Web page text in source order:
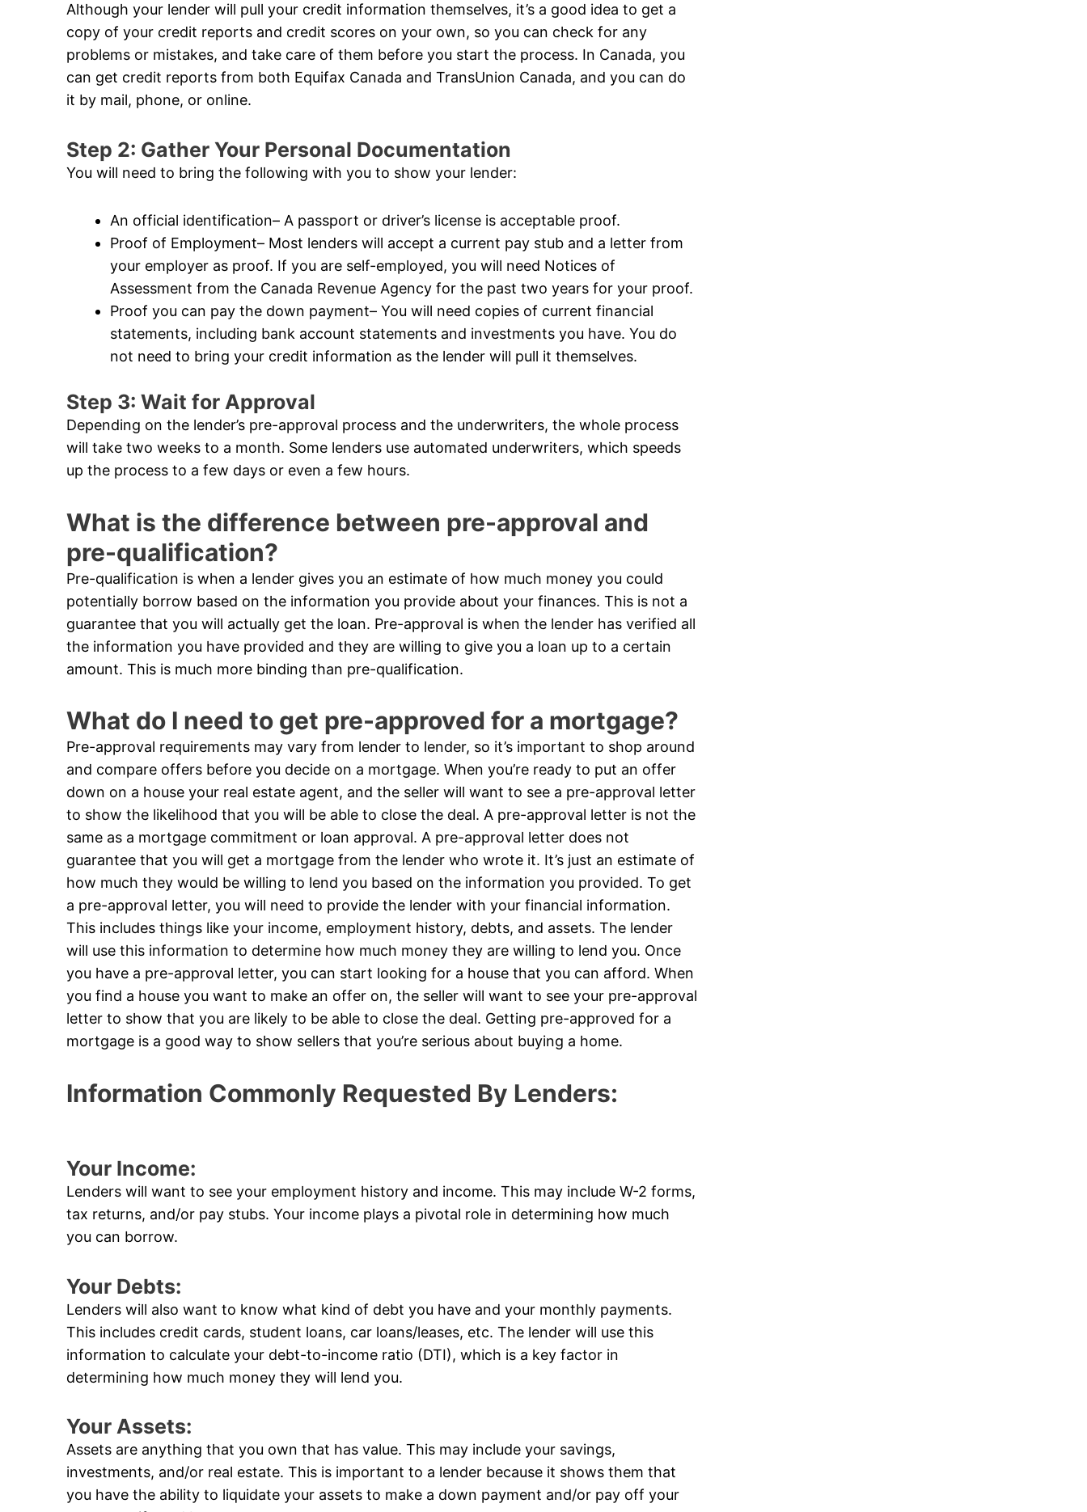
Although your lender will pull your credit information themselves, it’s a good idea to get a
copy of your credit reports and credit scores on your own, so you can check for any
problems or mistakes, and take care of them before you start the process. In Canada, you
can get credit reports from both Equifax Canada and TransUnion Canada, and you can do
it by mail, phone, or online.
Step 2: Gather Your Personal Documentation
You will need to bring the following with you to show your lender:
An official identification– A passport or driver’s license is acceptable proof.
Proof of Employment– Most lenders will accept a current pay stub and a letter from
your employer as proof. If you are self-employed, you will need Notices of
Assessment from the Canada Revenue Agency for the past two years for your proof.
Proof you can pay the down payment– You will need copies of current financial
statements, including bank account statements and investments you have. You do
not need to bring your credit information as the lender will pull it themselves.
Step 3: Wait for Approval
Depending on the lender’s pre-approval process and the underwriters, the whole process
will take two weeks to a month. Some lenders use automated underwriters, which speeds
up the process to a few days or even a few hours.
What is the difference between pre-approval and
pre-qualification?
Pre-qualification is when a lender gives you an estimate of how much money you could
potentially borrow based on the information you provide about your finances. This is not a
guarantee that you will actually get the loan. Pre-approval is when the lender has verified all
the information you have provided and they are willing to give you a loan up to a certain
amount. This is much more binding than pre-qualification.
What do I need to get pre-approved for a mortgage?
Pre-approval requirements may vary from lender to lender, so it’s important to shop around
and compare offers before you decide on a mortgage. When you’re ready to put an offer
down on a house your real estate agent, and the seller will want to see a pre-approval letter
to show the likelihood that you will be able to close the deal. A pre-approval letter is not the
same as a mortgage commitment or loan approval. A pre-approval letter does not
guarantee that you will get a mortgage from the lender who wrote it. It’s just an estimate of
how much they would be willing to lend you based on the information you provided. To get
a pre-approval letter, you will need to provide the lender with your financial information.
This includes things like your income, employment history, debts, and assets. The lender
will use this information to determine how much money they are willing to lend you. Once
you have a pre-approval letter, you can start looking for a house that you can afford. When
you find a house you want to make an offer on, the seller will want to see your pre-approval
letter to show that you are likely to be able to close the deal. Getting pre-approved for a
mortgage is a good way to show sellers that you’re serious about buying a home.
Information Commonly Requested By Lenders:
Your Income:
Lenders will want to see your employment history and income. This may include W-2 forms,
tax returns, and/or pay stubs. Your income plays a pivotal role in determining how much
you can borrow.
Your Debts:
Lenders will also want to know what kind of debt you have and your monthly payments.
This includes credit cards, student loans, car loans/leases, etc. The lender will use this
information to calculate your debt-to-income ratio (DTI), which is a key factor in
determining how much money they will lend you.
Your Assets:
Assets are anything that you own that has value. This may include your savings,
investments, and/or real estate. This is important to a lender because it shows them that
you have the ability to liquidate your assets to make a down payment and/or pay off your